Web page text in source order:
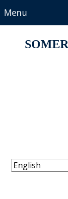
Menu